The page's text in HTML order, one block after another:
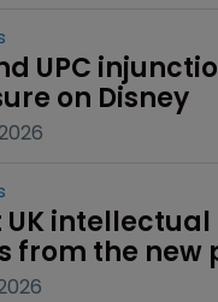
UPC
on Disney
UK
from the new